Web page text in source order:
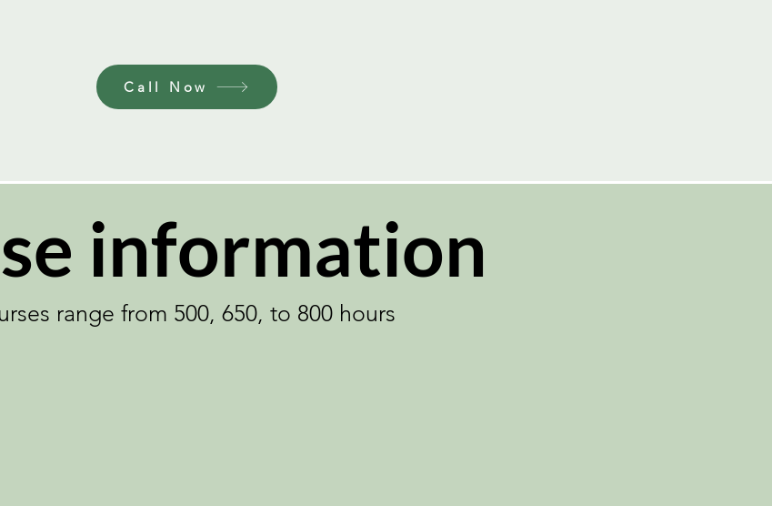
Call Now
information
range from 500, 650, to 800 hours